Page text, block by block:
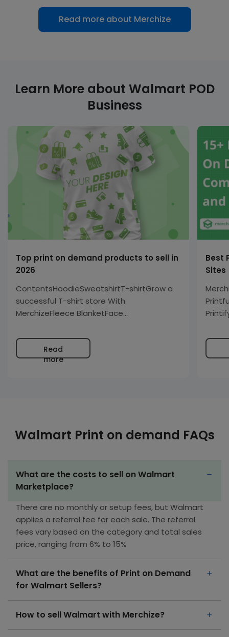
Read more about Merchize
Learn More about Walmart POD
Business
Top print on demand products to sell in
2026
ContentsHoodieSweatshirtT-shirtGrow a
successful T-shirt store With
MerchizeFleece BlanketFace
caseLeggingTank Top You decided to
open out your store but do not know what
are the best print-on-demand products
Read
more
Best
Sites
Walmart Print on demand FAQs
What are the costs to sell on Walmart
Marketplace?
There are no monthly or setup fees, but Walmart
applies a referral fee for each sale. The referral
fees vary based on the category and total sales
price, ranging from 6% to 15%
What are the benefits of Print on Demand
for Walmart Sellers?
How to sell Walmart with Merchize?